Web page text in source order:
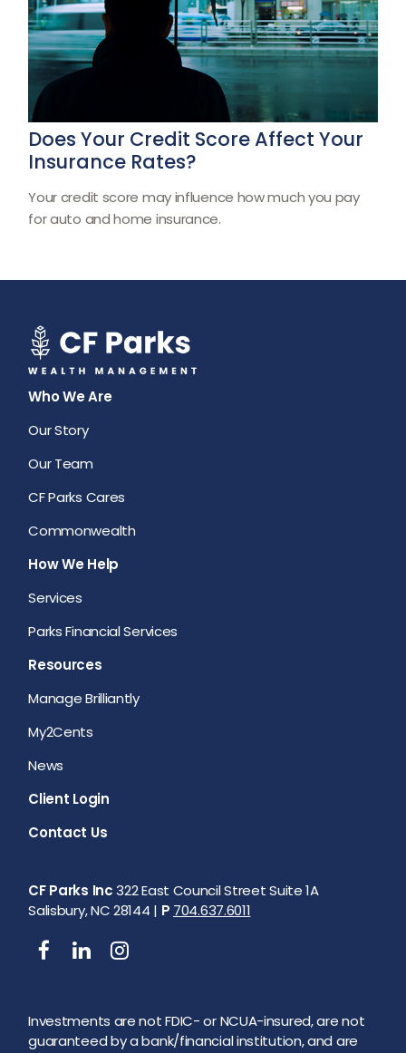
Does Your Credit Score Affect Your
Insurance Rates?
Your credit score may influence how much you pay
for auto and home insurance.
Who We Are
Our Story
Our Team
CF Parks Cares
Commonwealth
How We Help
Services
Parks Financial Services
Resources
Manage Brilliantly
My2Cents
News
Client Login
Contact Us
CF Parks Inc322 East Council Street Suite 1A
Salisbury, NC 28144 | P 704.637.6011
Investments are not FDIC- or NCUA-insured, are not
guaranteed by a bank/financial institution, and are